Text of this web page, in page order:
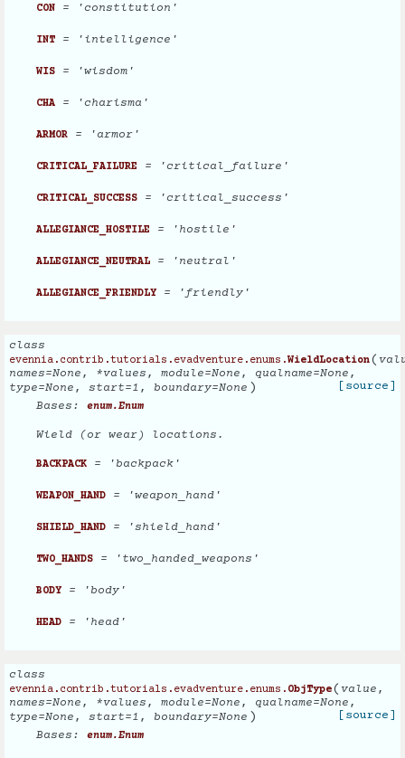
CON = 'constitution'
INT = 'intelligence'
WIS = 'wisdom'
CHA = 'charisma'
ARMOR = 'armor'
CRITICAL_FAILURE = 'critical_failure'
CRITICAL_SUCCESS = 'critical_success'
ALLEGIANCE_HOSTILE = 'hostile'
ALLEGIANCE_NEUTRAL = 'neutral'
ALLEGIANCE_FRIENDLY = 'friendly'
class
evennia.contrib.tutorials.evadventure.enums.WieldLocation(
names=None , *values , module=None , qualname=None ,
type=None , start=1 , boundary=None )
[source]
Bases: enum.Enum
Wield (or wear) locations.
BACKPACK = 'backpack'
WEAPON_HAND = 'weapon_hand'
SHIELD_HAND = 'shield_hand'
TWO_HANDS = 'two_handed_weapons'
BODY = 'body'
HEAD = 'head'
class
evennia.contrib.tutorials.evadventure.enums. ObjType( value ,
names=None , *values , module=None , qualname=None ,
type=None , start=1 , boundary=None )
[source]
Bases: enum.Enum